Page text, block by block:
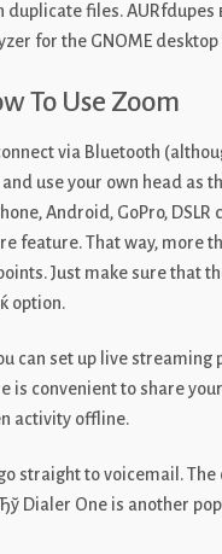
duplicate files.
for the GNOME
To Use Zoom
via Bluetooth
use your own head as
Android, GoPro,
feature. That way, more
Just make sure that
option.
can set up live
is convenient to share
activity offline.
straight to voicemail.
Dialer One is another